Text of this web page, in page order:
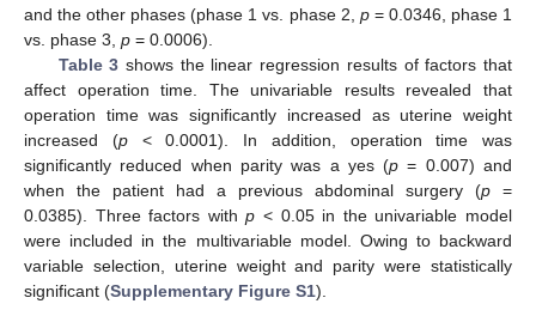
and the other phases (phase 1 vs. phase 2, p= 0.0346, phase 1
vs. phase 3, p = 0.0006).
Table 3 shows the linear regression results of factors that
affect operation time. The univariable results revealed that
operation time was significantly increased as uterine weight
increased (p< 0.0001). In addition, operation time was
significantly reduced when parity was a yes (p = 0.007) and
when the patient had a previous abdominal surgery (p =
0.0385). Three factors withp < 0.05 in the univariable model
were included in the multivariable model. Owing to backward
variable selection, uterine weight and parity were statistically
significant (Supplementary Figure S1).